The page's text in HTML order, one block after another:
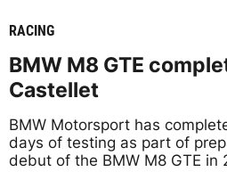
RACING
BMW M8 GTE
Castellet
BMW Motorsport has
days of testing as part of
debut of the BMW M8 GTE in